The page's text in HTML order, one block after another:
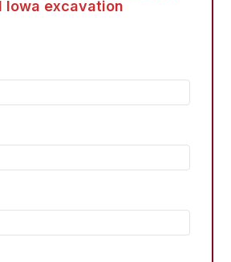
Iowa excavation